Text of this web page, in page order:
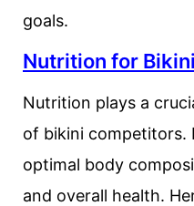
goals.
Nutrition for
Nutrition plays a
of bikini competitors.
optimal body
and overall health.